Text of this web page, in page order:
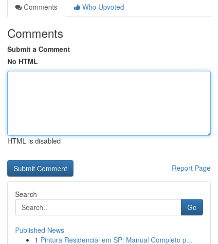
Comments
Who Upvoted
Comments
Submit a Comment
No HTML
HTML is disabled
Report Page
Search
Go
Published News
1 Pintura Residencial em SP: Manual Completo p...